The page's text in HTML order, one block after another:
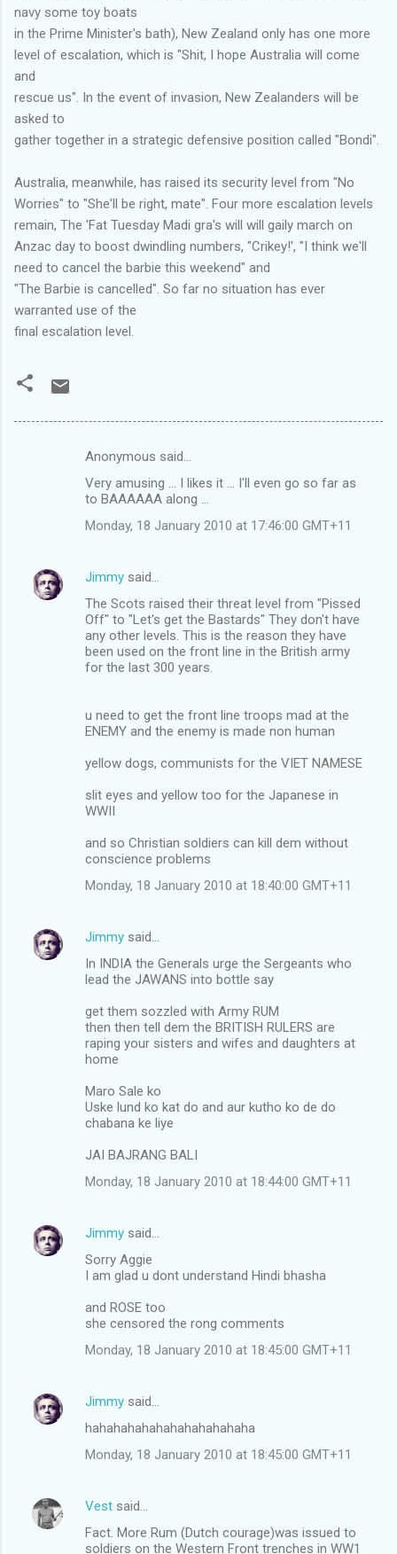
navy some toy boats
in the Prime Minister's bath), New Zealand only has one more
level of escalation, which is "Shit, I hope Australia will come
and
rescue us". In the event of invasion, New Zealanders will be
asked to
gather together in a strategic defensive position called "Bondi".
Australia, meanwhile, has raised its security level from "No
Worries" to "She'll be right, mate". Four more escalation levels
remain, The 'Fat Tuesday Madi gra's will will gaily march on
Anzac day to boost dwindling numbers, "Crikey!', "I think we'll
need to cancel the barbie this weekend" and
"The Barbie is cancelled". So far no situation has ever
warranted use of the
final escalation level.
n
Anonymous said…
Very amusing ... I likes it ... I'll even go so far as
to BAAAAAA along ...
Monday, 18 January 2010 at 17:46:00 GMT+11
Jimmy said…
The Scots raised their threat level from "Pissed
Off" to "Let's get the Bastards" They don't have
any other levels. This is the reason they have
been used on the front line in the British army
for the last 300 years.
u need to get the front line troops mad at the
ENEMY and the enemy is made non human
yellow dogs, communists for the VIET NAMESE
slit eyes and yellow too for the Japanese in
WWII
and so Christian soldiers can kill dem without
conscience problems
Monday, 18 January 2010 at 18:40:00 GMT+11
Jimmy said…
In INDIA the Generals urge the Sergeants who
lead the JAWANS into bottle say
get them sozzled with Army RUM
then then tell dem the BRITISH RULERS are
raping your sisters and wifes and daughters at
home
Maro Sale ko
Uske lund ko kat do and aur kutho ko de do
chabana ke liye
JAI BAJRANG BALI
Monday, 18 January 2010 at 18:44:00 GMT+11
Jimmy said…
Sorry Aggie
I am glad u dont understand Hindi bhasha
and ROSE too
she censored the rong comments
Monday, 18 January 2010 at 18:45:00 GMT+11
Jimmy said…
hahahahahahahahahahahaha
Monday, 18 January 2010 at 18:45:00 GMT+11
Vest said…
Fact. More Rum (Dutch courage)was issued to
soldiers on the Western Front trenches in WW1